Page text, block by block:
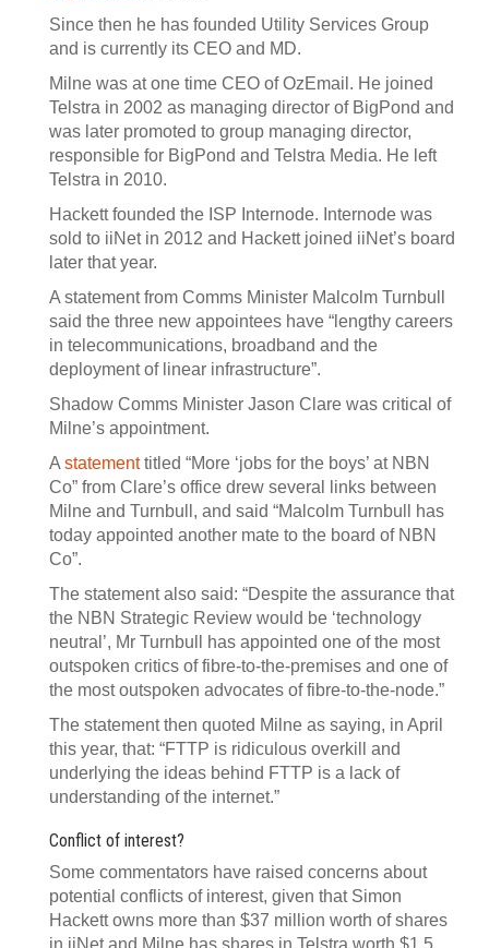
Since then he has founded Utility Services Group
and is currently its CEO and MD.
Milne was at one time CEO of OzEmail. He joined
Telstra in 2002 as managing director of BigPond and
was later promoted to group managing director,
responsible for BigPond and Telstra Media. He left
Telstra in 2010.
Hackett founded the ISP Internode. Internode was
sold to iiNet in 2012 and Hackett joined iiNet’s board
later that year.
A statement from Comms Minister Malcolm Turnbull
said the three new appointees have “lengthy careers
in telecommunications, broadband and the
deployment of linear infrastructure”.
Shadow Comms Minister Jason Clare was critical of
Milne’s appointment.
A statementtitled “More ‘jobs for the boys’ at NBN
Co” from Clare’s office drew several links between
Milne and Turnbull, and said “Malcolm Turnbull has
today appointed another mate to the board of NBN
Co”.
The statement also said: “Despite the assurance that
the NBN Strategic Review would be ‘technology
neutral’, Mr Turnbull has appointed one of the most
outspoken critics of fibre-to-the-premises and one of
the most outspoken advocates of fibre-to-the-node.”
The statement then quoted Milne as saying, in April
this year, that: “FTTP is ridiculous overkill and
underlying the ideas behind FTTP is a lack of
understanding of the internet.”
Conflict of interest?
Some commentators have raised concerns about
potential conflicts of interest, given that Simon
Hackett owns more than $37 million worth of shares
in iiNet and Milne has shares in Telstra worth $1.5